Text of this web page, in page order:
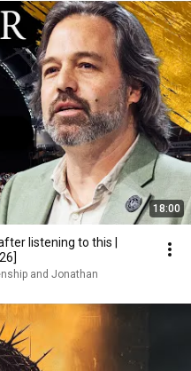
18:00
listening to this |
and Jonathan